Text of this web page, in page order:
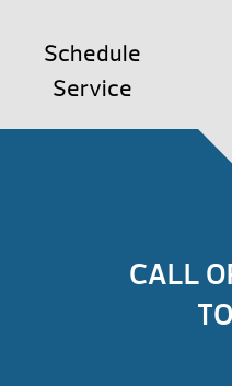
Schedule
Service
CALL